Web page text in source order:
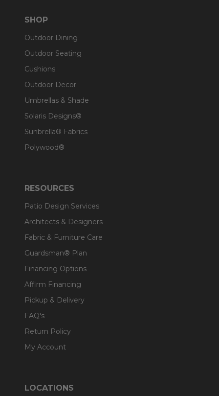
SHOP
Outdoor Dining
Outdoor Seating
Cushions
Outdoor Decor
Umbrellas & Shade
Solaris Designs®
Sunbrella® Fabrics
Polywood®
RESOURCES
Patio Design Services
Architects & Designers
Fabric & Furniture Care
Guardsman® Plan
Financing Options
Affirm Financing
Pickup & Delivery
FAQ's
Return Policy
My Account
LOCATIONS